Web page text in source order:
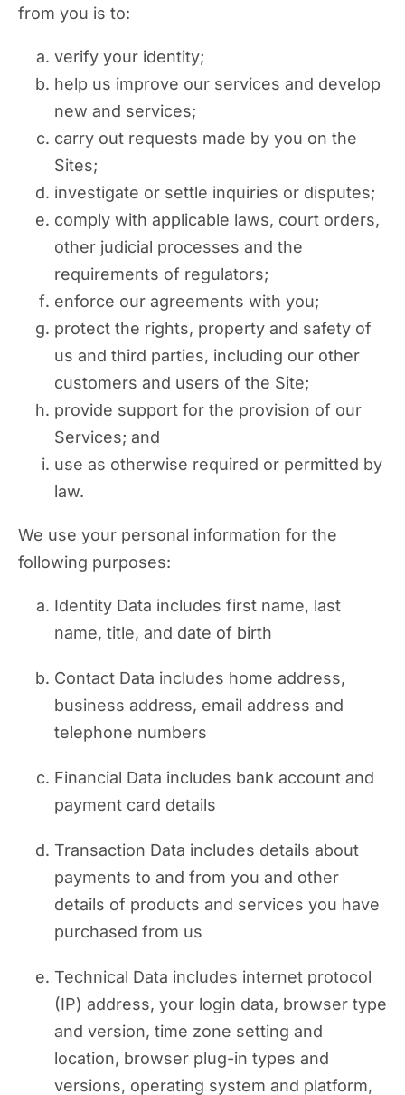
from you is to:
verify your identity;
help us improve our services and develop
new and services;
carry out requests made by you on the
Sites;
investigate or settle inquiries or disputes;
comply with applicable laws, court orders,
other judicial processes and the
requirements of regulators;
enforce our agreements with you;
protect the rights, property and safety of
us and third parties, including our other
customers and users of the Site;
provide support for the provision of our
Services; and
use as otherwise required or permitted by
law.
We use your personal information for the
following purposes:
Identity Data includes first name, last
name, title, and date of birth
Contact Data includes home address,
business address, email address and
telephone numbers
Financial Data includes bank account and
payment card details
Transaction Data includes details about
payments to and from you and other
details of products and services you have
purchased from us
Technical Data includes internet protocol
(IP) address, your login data, browser type
and version, time zone setting and
location, browser plug-in types and
versions, operating system and platform,